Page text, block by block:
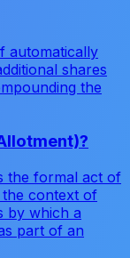
automatically
shares
the
the formal act of
the context of
by which a
part of an